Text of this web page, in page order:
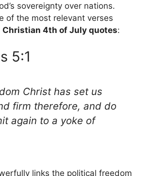
sovereignty over nations.
of the most relevant verses
Christian 4th of July quotes:
5:1
Christ has set us
firm therefore, and do
again to a yoke of
links the political freedom